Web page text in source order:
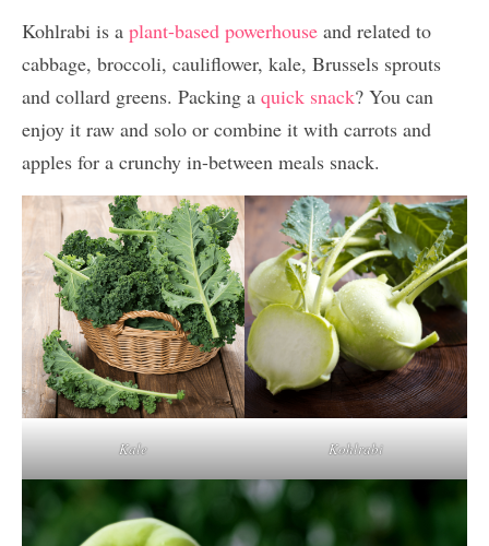
Kohlrabi is a plant-based powerhouse and related to
cabbage, broccoli, cauliflower, kale, Brussels sprouts
and collard greens. Packing a quick snack? You can
enjoy it raw and solo or combine it with carrots and
apples for a crunchy in-between meals snack.
Kale Kohlrabi